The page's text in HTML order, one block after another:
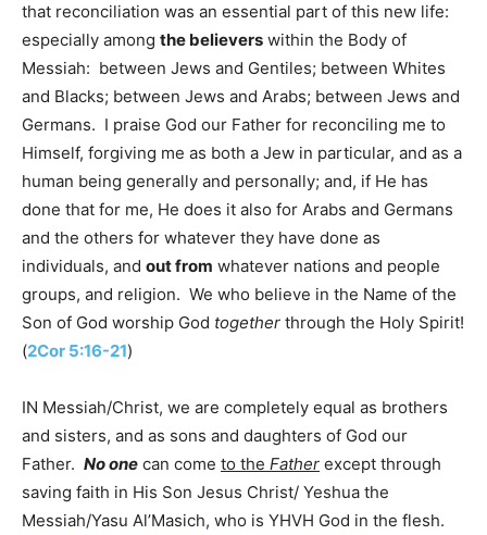
that reconciliation was an essential part of this new life:
especially among the believers within the Body of
Messiah: between Jews and Gentiles; between Whites
and Blacks; between Jews and Arabs; between Jews and
Germans. I praise God our Father for reconciling me to
Himself, forgiving me as both a Jew in particular, and as a
human being generally and personally; and, if He has
done that for me, He does it also for Arabs and Germans
and the others for whatever they have done as
individuals, and out from whatever nations and people
groups, and religion. We who believe in the Name of the
Son of God worship God together through the Holy Spirit!
(2Cor 5:16-21)
IN Messiah/Christ, we are completely equal as brothers
and sisters, and as sons and daughters of God our
Father. No one can come to the Father except through
saving faith in His Son Jesus Christ/ Yeshua the
Messiah/Yasu Al’Masich, who is YHVH God in the flesh.